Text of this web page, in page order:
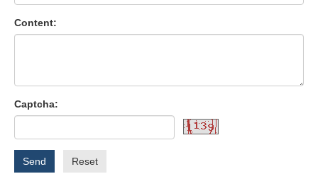
Content:
Captcha:
Send Reset